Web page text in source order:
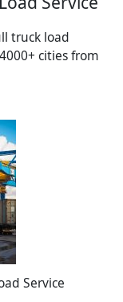
truck load
cities from
Service